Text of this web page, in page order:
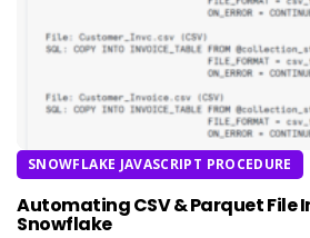
SNOWFLAKE JAVASCRIPT PROCEDURE
Automating CSV & Parquet File
Snowflake